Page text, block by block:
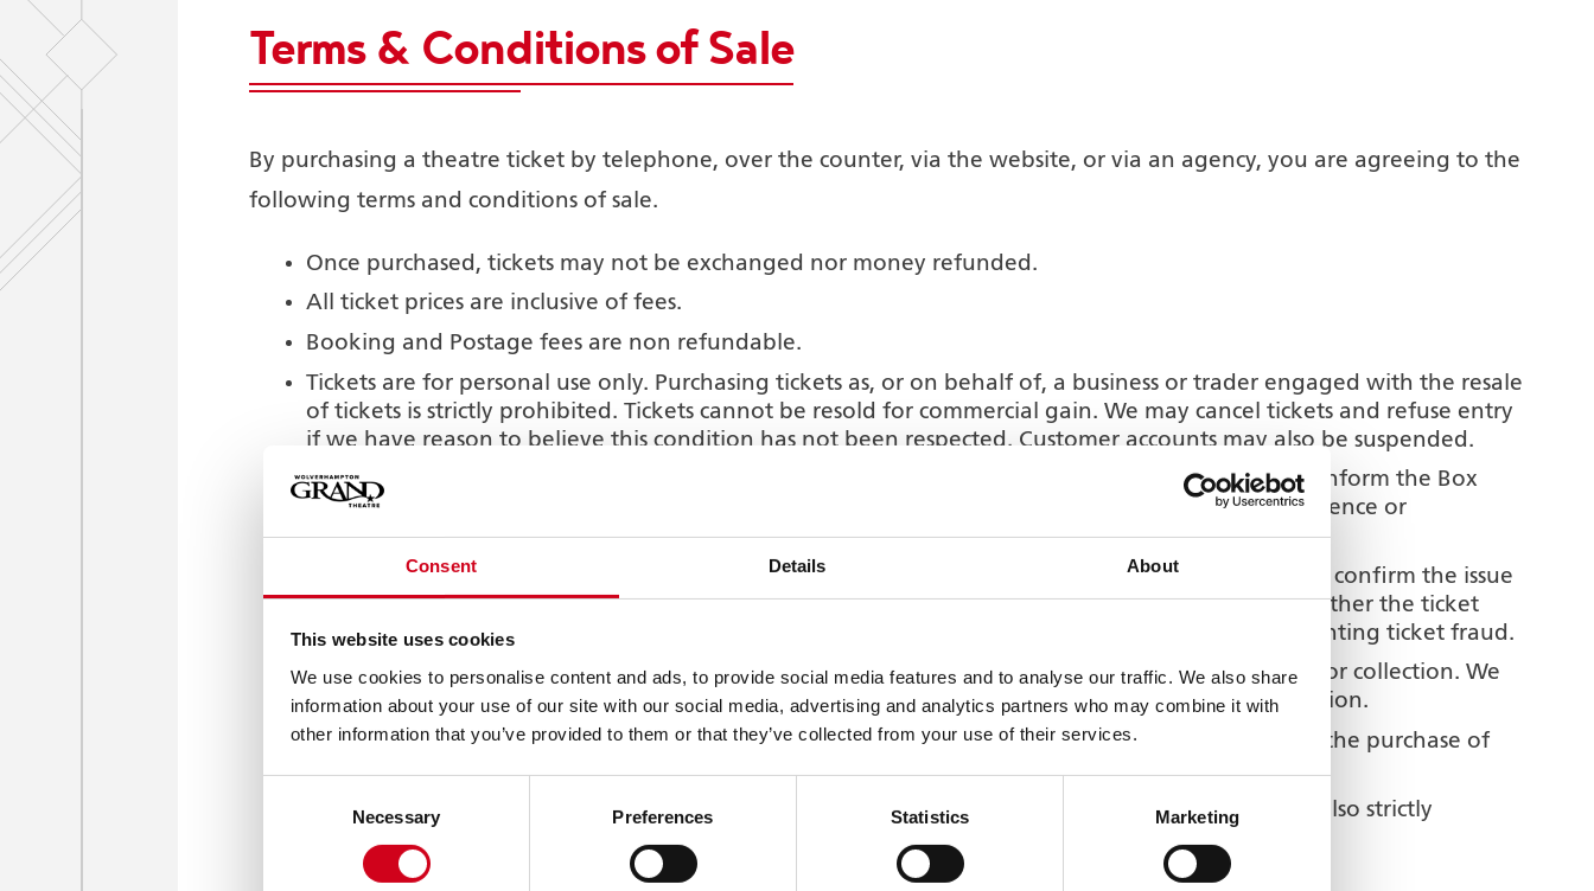
Consent Details About
This website uses cookies
We use cookies to personalise content and ads, to provide social media features and to analyse our traffic. We also share
information about your use of our site with our social media, advertising and analytics partners who may combine it with
other information that you’ve provided to them or that they’ve collected from your use of their services.
Necessary Preferences Statistics Marketing
Terms & Conditions of Sale
By purchasing a theatre ticket by telephone, over the counter, via the website, or via an agency, you are agreeing to the
following terms and conditions of sale.
Once purchased, tickets may not be exchanged nor money refunded.
All ticket prices are inclusive of fees.
Booking and Postage fees are non refundable.
Tickets are for personal use only. Purchasing tickets as, or on behalf of, a business or trader engaged with the resale
of tickets is strictly prohibited. Tickets cannot be resold for commercial gain. We may cancel tickets and refuse entry
if we have reason to believe this condition has not been respected. Customer accounts may also be suspended.
If you choose the Collect option but do not intend to collect the tickets yourself then you MUST inform the Box
Office in advance of who will be collecting the tickets. The Theatre is not liable for any inconvenience or
embarrassment that may arise as a result of this information not having been provided.
If you do not provide it then you accept that it may be necessary for us to contact you in order to confirm the issue
of collect tickets to a third party. We may require photo ID from any person collecting tickets whether the ticket
purchaser or third party and may record details from such ID as part of our commitment to preventing ticket fraud.
We accept no liability for tickets purchased where the customer opts for us to retain such tickets for collection. We
reserve the right in certain circumstances to withhold tickets that have been purchased for collection.
Booth Packages are non-refundable once purchased. Ticket protection insurance does not cover the purchase of
booth packages and applies to performance tickets only.
Smoking in all areas of the Grand Theatre is strictly forbidden. The use of electronic cigarettes is also strictly
Only food and drink purchased on the premises may be consumed in the building.